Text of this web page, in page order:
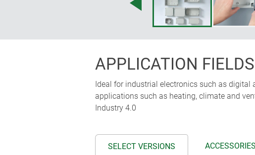
APPLICATION FIELDS
Ideal for industrial electronics such as digital
applications such as heating, climate and
Industry 4.0
SELECT VERSIONS ACCESSORIES